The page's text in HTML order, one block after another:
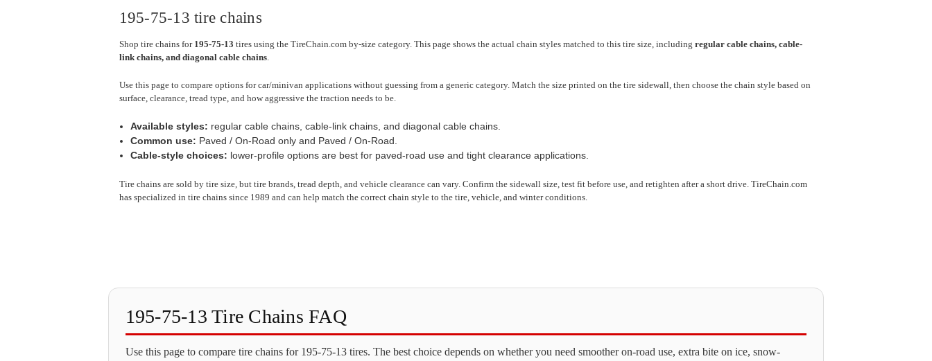
195-75-13 tire chains
Shop tire chains for 195-75-13 tires using the TireChain.com by-size category. This page shows the actual chain styles matched to this tire size, including regular cable chains, cable-
link chains, and diagonal cable chains.
Use this page to compare options for car/minivan applications without guessing from a generic category. Match the size printed on the tire sidewall, then choose the chain style based on
surface, clearance, tread type, and how aggressive the traction needs to be.
Available styles: regular cable chains, cable-link chains, and diagonal cable chains.
Common use: Paved / On-Road only and Paved / On-Road.
Cable-style choices: lower-profile options are best for paved-road use and tight clearance applications.
Tire chains are sold by tire size, but tire brands, tread depth, and vehicle clearance can vary. Confirm the sidewall size, test fit before use, and retighten after a short drive. TireChain.com
has specialized in tire chains since 1989 and can help match the correct chain style to the tire, vehicle, and winter conditions.
195-75-13 Tire Chains FAQ
Use this page to compare tire chains for 195-75-13 tires. The best choice depends on whether you need smoother on-road use, extra bite on ice, snow-